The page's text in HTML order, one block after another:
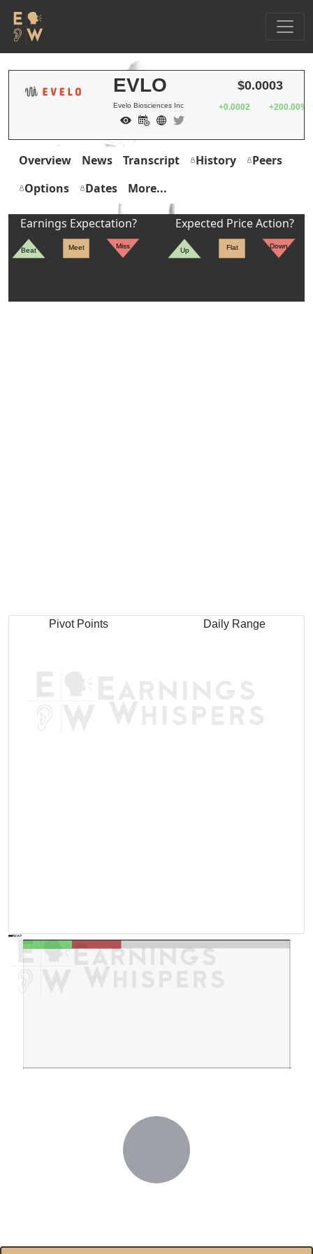
EVLO
Evelo Biosciences Inc
$0.0003
+0.0002 +200.00%
Overview News Transcript History
Peers
Options
Dates More...
Earnings Expectation?
Beat Meet Miss
Expected Price Action?
Up Flat Down
Pivot Points Daily Range
AVWAP